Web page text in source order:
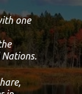
one